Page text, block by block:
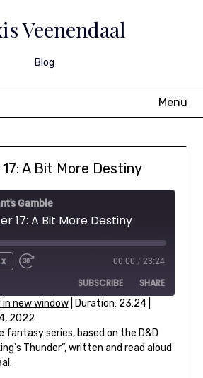
Veenendaal
Blog
Menu
A Bit More Destiny
Gamble
17: A Bit More Destiny
30
seconds
00:00 / 23:24
SUBSCRIBE SHARE
in new window| Duration: 23:24|
2022
fantasy series, based on the D&D
Thunder”, written and read aloud